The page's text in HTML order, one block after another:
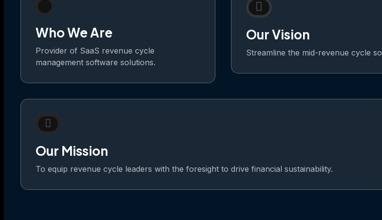
Who We Are
Provider of SaaS revenue cycle
management software solutions.
Our Vision
Streamline the mid-revenue cycle
Our Mission
To equip revenue cycle leaders with the foresight to drive financial sustainability.